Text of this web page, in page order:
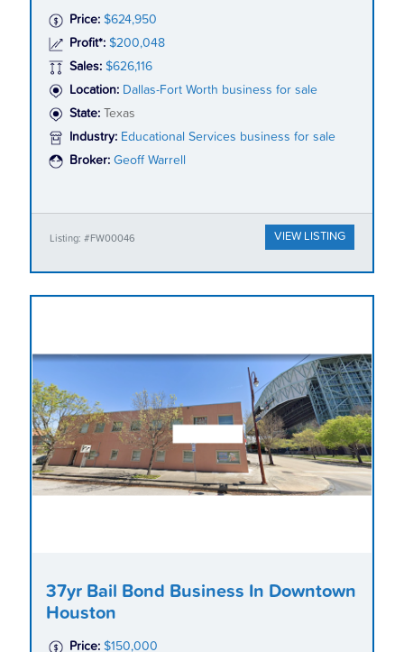
Price: $624,950
Profit*: $200,048
Sales: $626,116
Location: Dallas-Fort Worth business for sale
State:
Texas
Industry: Educational Services business for sale
Broker: Geoff Warrell
Listing: #FW00046 VIEW LISTING
37yr Bail Bond Business In Downtown
Houston
Price: $150,000